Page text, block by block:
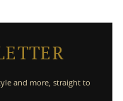
and more, straight to